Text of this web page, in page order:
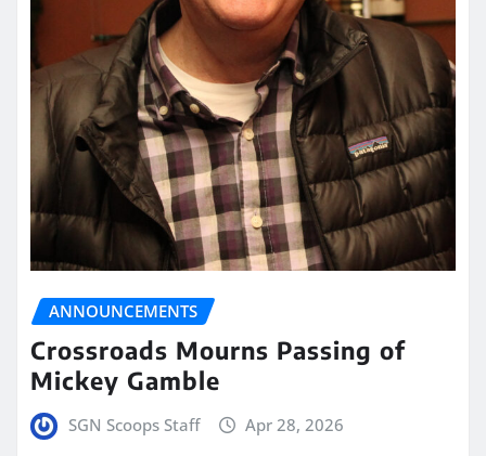
ANNOUNCEMENTS
Crossroads Mourns Passing of
Mickey Gamble
SGN Scoops Staff Apr 28, 2026